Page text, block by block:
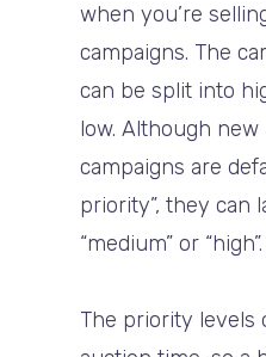
when you’re
campaigns. The
can be split into
low. Although
campaigns are
priority”, they can
“medium” or “high”.
The priority levels